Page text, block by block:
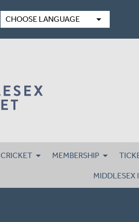
CHOOSE LANGUAGE arrow_drop_down
CRICKET MEMBERSHIP
MIDDLESEX